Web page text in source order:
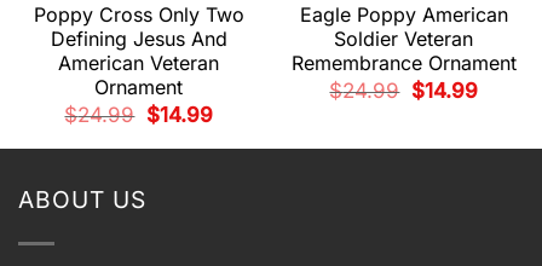
Poppy Cross Only Two
Defining Jesus And
American Veteran
Ornament
$24.99
Original
price
$14.99Current
Eagle Poppy American
Soldier Veteran
Remembrance Ornament
$24.99
Original
price
$14.99Current
ABOUT US